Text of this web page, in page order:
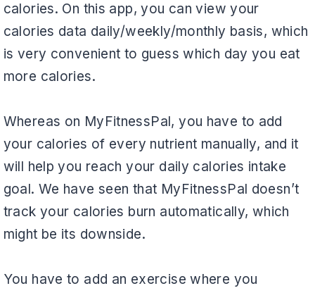
calories. On this app, you can view your
calories data daily/weekly/monthly basis, which
is very convenient to guess which day you eat
more calories.
Whereas on MyFitnessPal, you have to add
your calories of every nutrient manually, and it
will help you reach your daily calories intake
goal. We have seen that MyFitnessPal doesn’t
track your calories burn automatically, which
might be its downside.
You have to add an exercise where you